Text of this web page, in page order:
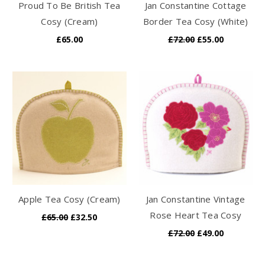
Proud To Be British Tea
Cosy (Cream)
£65.00
Jan Constantine Cottage
Border Tea Cosy (White)
£72.00 £55.00
Apple Tea Cosy (Cream)
£65.00 £32.50
Jan Constantine Vintage
Rose Heart Tea Cosy
£72.00 £49.00